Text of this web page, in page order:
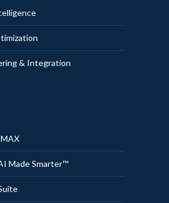
& Integration
Made Smarter™